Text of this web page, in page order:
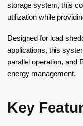
storage system, this
utilization while
Designed for load
applications, this
parallel operation, and
energy management.
Key